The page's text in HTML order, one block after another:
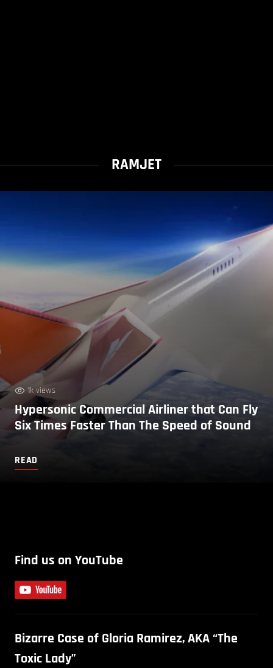
RAMJET
1k views
Hypersonic Commercial Airliner that Can Fly
Six Times Faster Than The Speed of Sound
READ
Find us on YouTube
Bizarre Case of Gloria Ramirez, AKA “The
Toxic Lady”